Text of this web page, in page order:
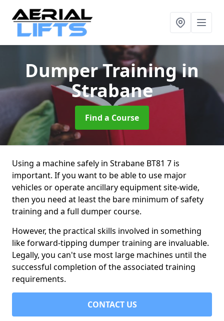
Dumper Trainingin
Strabane
Find a Course
Using a machine safely in Strabane BT81 7 is
important. If you want to be able to use major
vehicles or operate ancillary equipment site-wide,
then you need at least the bare minimum of safety
training and a full dumper course.
However, the practical skills involved in something
like forward-tipping dumper training are invaluable.
Legally, you can't use most large machines until the
successful completion of the associated training
requirements.
CONTACT US